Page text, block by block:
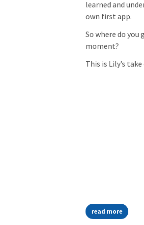
learned and
own first app.
So where do
moment?
This is Lily’s
read more